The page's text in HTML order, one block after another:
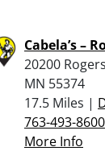
Cabela’s –
20200
MN 55374
17.5 Miles |
763-493-8600
More Info